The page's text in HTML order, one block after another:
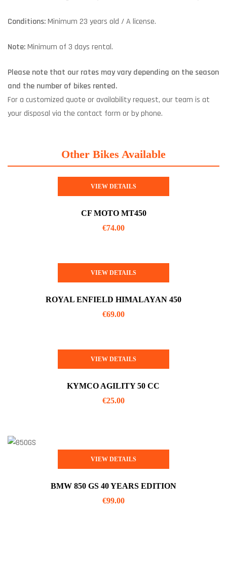
Conditions:Minimum 23 years old / A license.
Note:Minimum of 3 days rental.
Please note that our rates may vary depending on the season
and the number of bikes rented.
For a customized quote or availability request, our team is at
your disposal via the contact form or by phone.
Other Bikes Available
VIEW DETAILS
CF MOTO MT450
€74.00
VIEW DETAILS
ROYAL ENFIELD HIMALAYAN 450
€69.00
VIEW DETAILS
KYMCO AGILITY 50 CC
€25.00
VIEW DETAILS
BMW 850 GS 40 YEARS EDITION
€99.00